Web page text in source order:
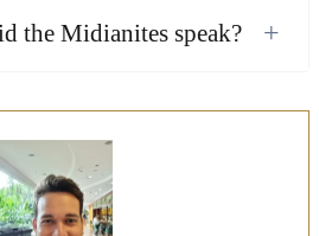
the Midianites speak? +